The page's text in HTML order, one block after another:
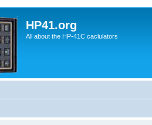
HP41.org
All about the HP-41C caclulators